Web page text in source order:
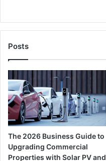
Posts
The 2026 Business Guide to
Upgrading Commercial
Properties with Solar PV and